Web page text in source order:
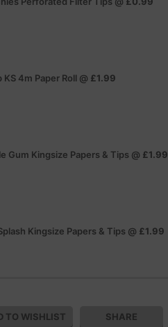
4m Paper Roll @ £1.99
Gum Kingsize Papers & Tips @ £1.99
Kingsize Papers & Tips @ £1.99
SHARE